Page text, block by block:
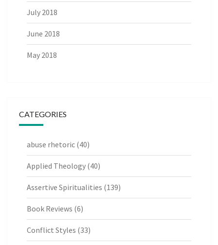
July 2018
June 2018
May 2018
CATEGORIES
abuse rhetoric (40)
Applied Theology (40)
Assertive Spiritualities (139)
Book Reviews (6)
Conflict Styles (33)